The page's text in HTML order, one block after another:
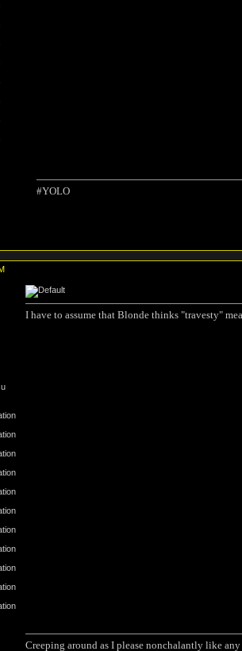
#YOLO
I have to assume that Blonde thinks "travesty"
Creeping around as I please nonchalantly like